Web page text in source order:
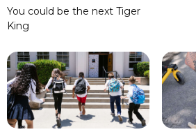
You could be the next Tiger
King